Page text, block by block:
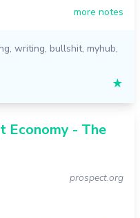
more notes
, writing, bullshit, myhub,
★
Economy - The
prospect.org